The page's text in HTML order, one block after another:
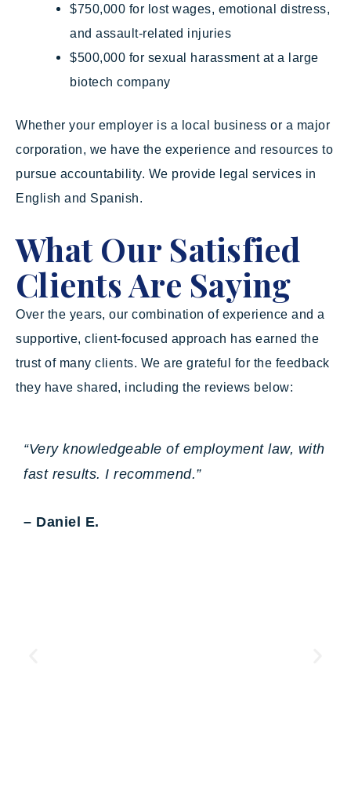
$750,000 for lost wages, emotional distress,
and assault-related injuries
$500,000 for sexual harassment at a large
biotech company
Whether your employer is a local business or a major
corporation, we have the experience and resources to
pursue accountability. We provide legal services in
English and Spanish.
What Our Satisfied
Clients Are Saying
Over the years, our combination of experience and a
supportive, client-focused approach has earned the
trust of many clients. We are grateful for the feedback
they have shared, including the reviews below:
“Very knowledgeable of employment law, with
fast results. I recommend.”
– Daniel E.